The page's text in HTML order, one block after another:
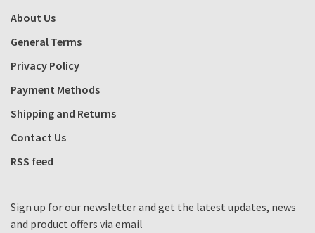
About Us
General Terms
Privacy Policy
Payment Methods
Shipping and Returns
Contact Us
RSS feed
Sign up for our newsletter and get the latest updates, news
and product offers via email